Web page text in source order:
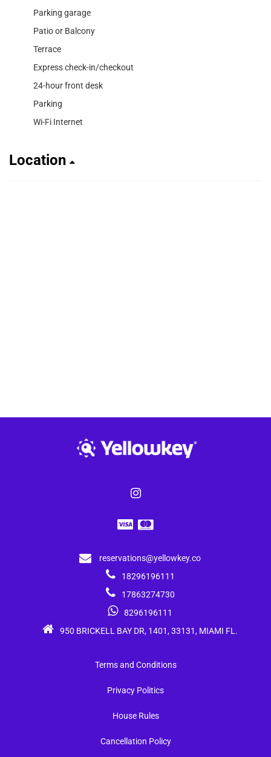
Parking garage
Patio or Balcony
Terrace
Express check-in/checkout
24-hour front desk
Parking
Wi-Fi Internet
Location
reservations@yellowkey.co
18296196111
17863274730
8296196111
950 BRICKELL BAY DR, 1401, 33131, MIAMI FL.
Terms and Conditions
Privacy Politics
House Rules
Cancellation Policy